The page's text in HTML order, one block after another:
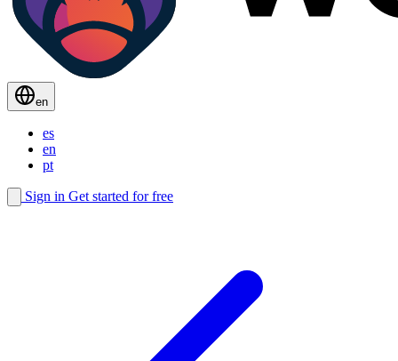
en
es
en
pt
Sign in Get started for free